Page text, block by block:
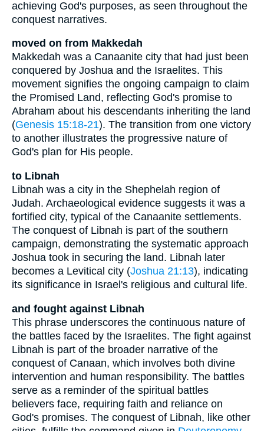
achieving God's purposes, as seen throughout the
conquest narratives.
moved on from Makkedah
Makkedah was a Canaanite city that had just been
conquered by Joshua and the Israelites. This
movement signifies the ongoing campaign to claim
the Promised Land, reflecting God's promise to
Abraham about his descendants inheriting the land
(Genesis 15:18-21). The transition from one victory
to another illustrates the progressive nature of
God's plan for His people.
to Libnah
Libnah was a city in the Shephelah region of
Judah. Archaeological evidence suggests it was a
fortified city, typical of the Canaanite settlements.
The conquest of Libnah is part of the southern
campaign, demonstrating the systematic approach
Joshua took in securing the land. Libnah later
becomes a Levitical city (Joshua 21:13), indicating
its significance in Israel's religious and cultural life.
and fought against Libnah
This phrase underscores the continuous nature of
the battles faced by the Israelites. The fight against
Libnah is part of the broader narrative of the
conquest of Canaan, which involves both divine
intervention and human responsibility. The battles
serve as a reminder of the spiritual battles
believers face, requiring faith and reliance on
God's promises. The conquest of Libnah, like other